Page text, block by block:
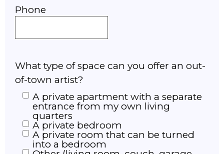
Phone
What type of space can you offer an out-
of-town artist?
A private apartment with a separate
entrance from my own living
quarters
A private bedroom
A private room that can be turned
into a bedroom